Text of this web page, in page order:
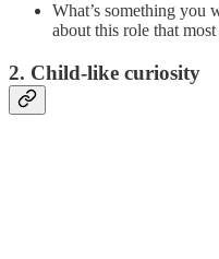
What’s something you
about this role that most
2. Child-like curiosity